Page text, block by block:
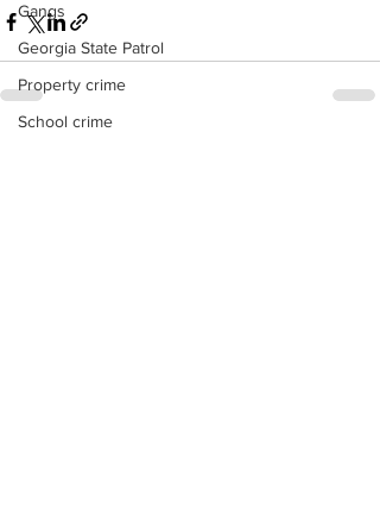
Gangs
Georgia State Patrol
Property crime
School crime